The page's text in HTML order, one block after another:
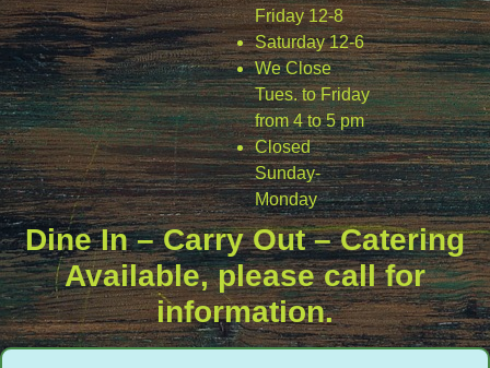
Friday 12-8
Saturday 12-6
We Close
Tues. to Friday
from 4 to 5 pm
Closed
Sunday-
Monday
Dine In – Carry Out – Catering
Available, please call for
information.